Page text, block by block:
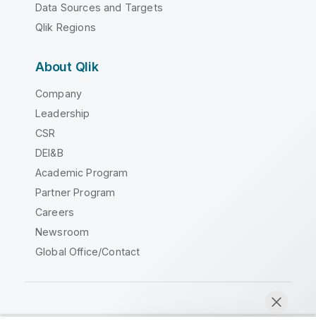
Data Sources and Targets
Qlik Regions
About Qlik
Company
Leadership
CSR
DEI&B
Academic Program
Partner Program
Careers
Newsroom
Global Office/Contact